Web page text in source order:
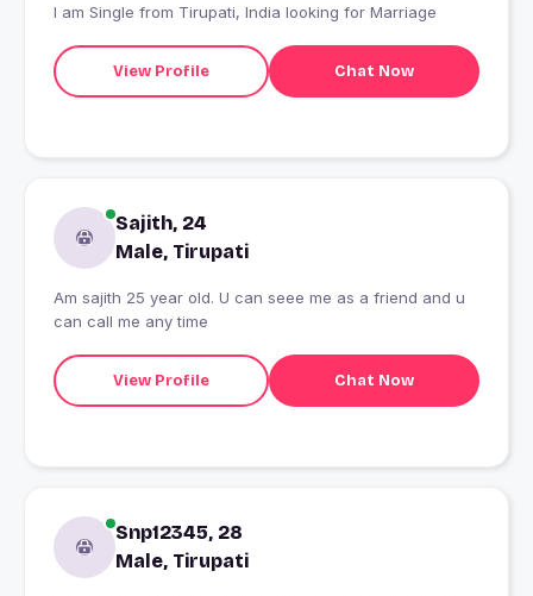
I am Single from Tirupati, India looking for Marriage
View Profile Chat Now
Sajith, 24
Male, Tirupati
Am sajith 25 year old. U can seee me as a friend and u
can call me any time
View Profile Chat Now
Snp12345, 28
Male, Tirupati